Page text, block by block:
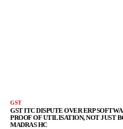
GST
GST ITC DISPUTE OVER ERP
PROOF OF UTILISATION, NOT JUST
MADRAS HC